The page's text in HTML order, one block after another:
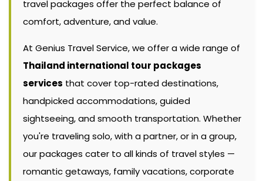
travel packages offer the perfect balance of
comfort, adventure, and value.
At Genius Travel Service, we offer a wide range of
Thailand international tour packages
services that cover top-rated destinations,
handpicked accommodations, guided
sightseeing, and smooth transportation. Whether
you're traveling solo, with a partner, or in a group,
our packages cater to all kinds of travel styles —
romantic getaways, family vacations, corporate